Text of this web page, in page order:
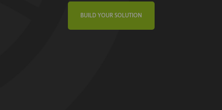
BUILD YOUR SOLUTION